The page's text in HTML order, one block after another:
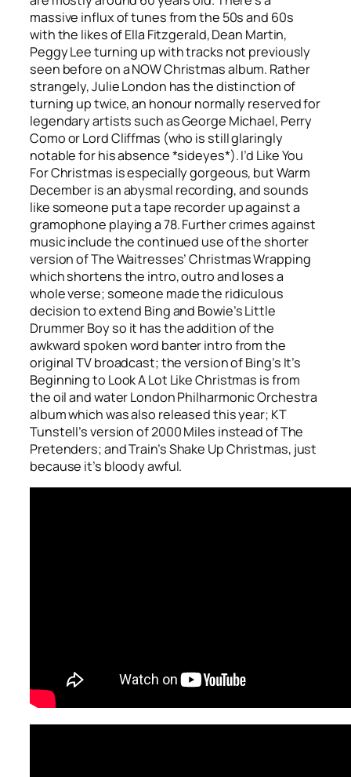
massive influx of tunes from the 50s and 60s
with the likes of Ella Fitzgerald, Dean Martin,
Peggy Lee turning up with tracks not previously
seen before on a NOW Christmas album. Rather
strangely, Julie London has the distinction of
turning up twice, an honour normally reserved for
legendary artists such as George Michael, Perry
Como or Lord Cliffmas (who is still glaringly
notable for his absence *sideyes*).I’d Like You
For Christmas is especially gorgeous, butWarm
Decemberis an abysmal recording, and sounds
like someone put a tape recorder up against a
gramophone playing a 78. Further crimes against
music include the continued use of the shorter
version of The Waitresses’Christmas Wrapping
which shortens the intro, outro and loses a
whole verse; someone made the ridiculous
decision to extend Bing and Bowie’sLittle
Drummer Boyso it has the addition of the
awkward spoken word banter intro from the
original TV broadcast; the version of Bing’s It’s
Beginning to Look A Lot Like Christmas is from
the oil and water London Philharmonic Orchestra
album which was also released this year; KT
Tunstell’s version of2000 Miles instead of The
Pretenders; and Train’sShake Up Christmas, just
because it’s bloody awful.